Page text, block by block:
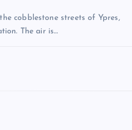
cobblestone streets of Ypres,
The air is…